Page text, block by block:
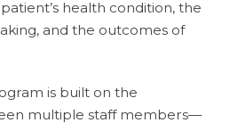
the Best Clinical
Improvement Software
health condition, the
and the outcomes of
is built on the
multiple staff members—